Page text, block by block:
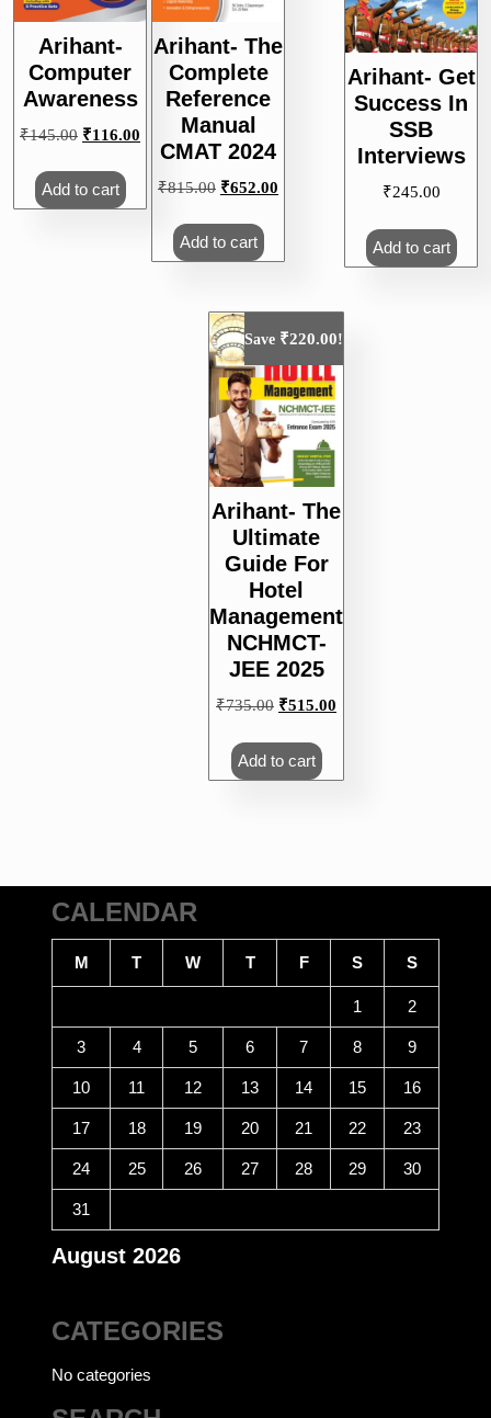
Arihant-
Computer
Awareness
₹145.00 Original
₹145.00.
₹116.00 Current
price
₹116.00.
Add to cart
Arihant- Get
Success In
SSB
Interviews
₹245.00
Add to cart
Arihant- The
Complete
Reference
Manual
CMAT 2024
₹815.00 Original
₹815.00.
₹652.00
₹652.00.
Add to cart
Save ₹220.00!
Arihant- The
Ultimate
Guide For
Hotel
Management
NCHMCT-
JEE 2025
₹735.00 Original
₹735.00.
₹515.00
₹515.00.
Add to cart
CALENDAR
August 2026
M T W T F S S
1 2
3 4 5 6 7 8 9
10 11 12 13 14 15 16
17 18 19 20 21 22 23
24 25 26 27 28 29 30
31
CATEGORIES
No categories